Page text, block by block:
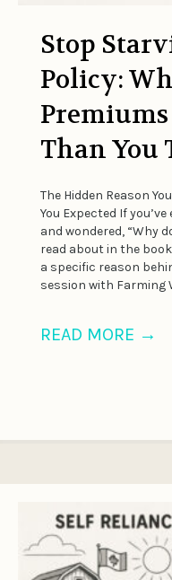
Stop
Policy:
Than You
The Hidden Reason
You Expected If
and wondered, “Why
read about in the
a specific reason
session with Farming
READ MORE →